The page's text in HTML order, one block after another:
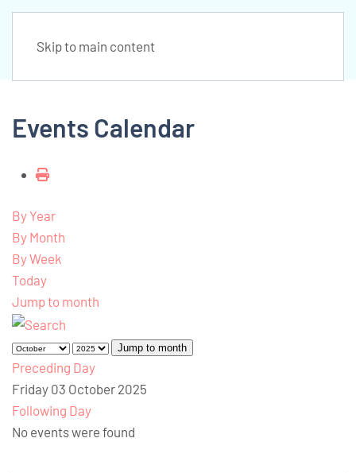
Skip to main content
Events Calendar
By Year
By Month
By Week
Today
Jump to month
Jump to month
Preceding Day
Friday 03 October 2025
Following Day
No events were found